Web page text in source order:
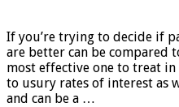
If you’re trying to decide if
are better can be compared
most effective one to treat
to usury rates of interest as
and can be a …